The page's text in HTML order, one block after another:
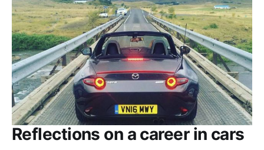
Reflections on a career in cars